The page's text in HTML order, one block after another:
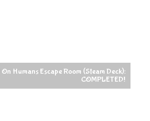
On Humans Escape Room (Steam Deck):
COMPLETED!